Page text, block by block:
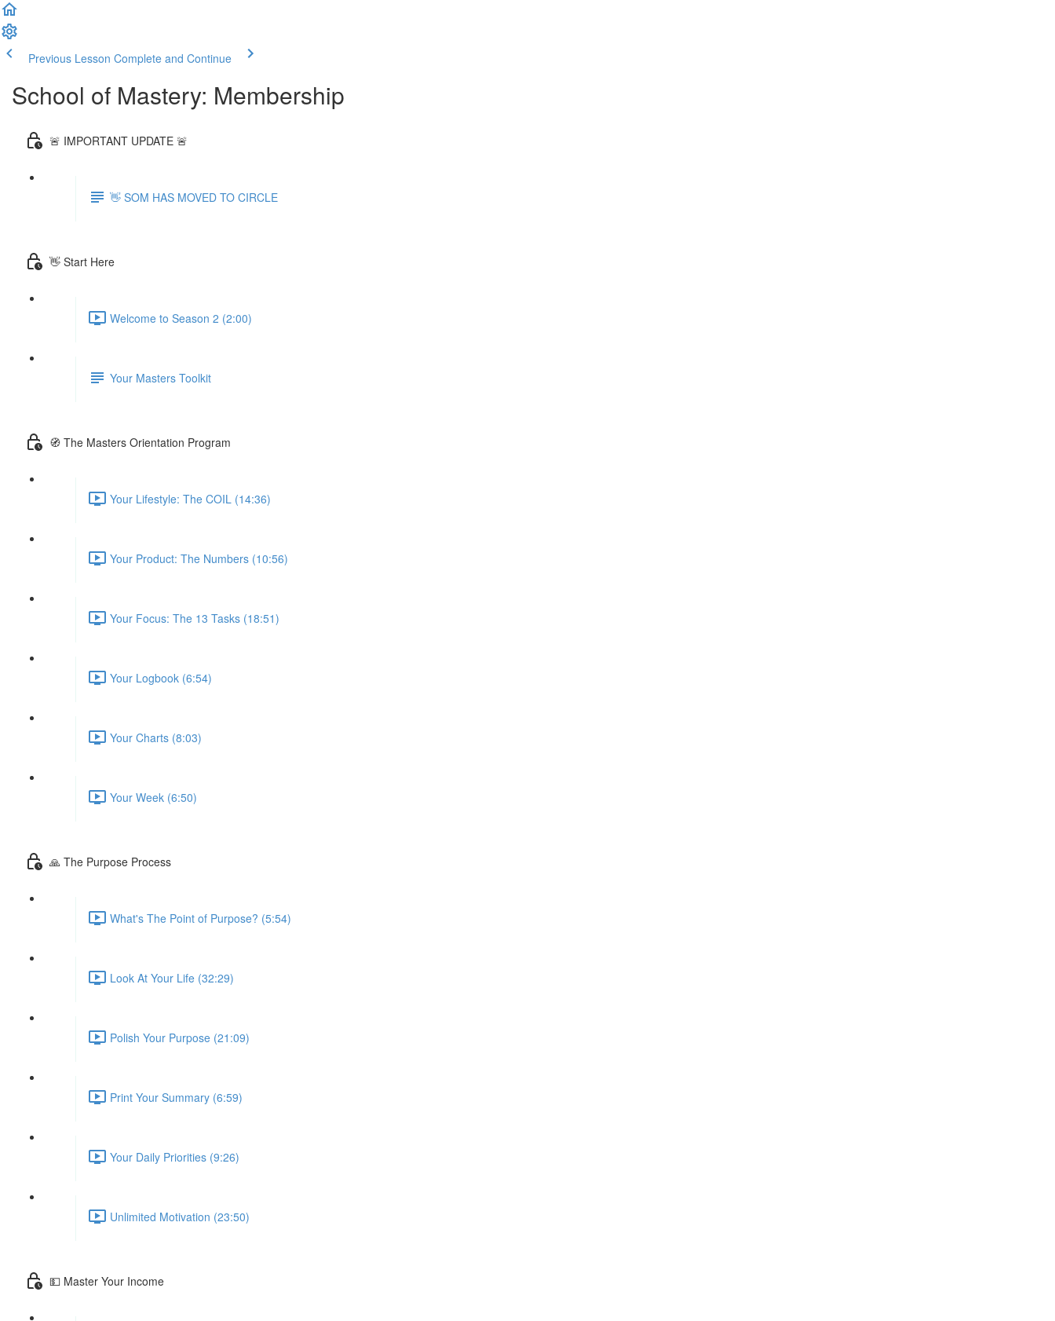
Previous Lesson Complete and Continue
School of Mastery: Membership
🚨 IMPORTANT UPDATE 🚨
👋 SOM HAS MOVED TO CIRCLE
👋 Start Here
Welcome to Season 2 (2:00)
Your Masters Toolkit
🧭 The Masters Orientation Program
Your Lifestyle: The COIL (14:36)
Your Product: The Numbers (10:56)
Your Focus: The 13 Tasks (18:51)
Your Logbook (6:54)
Your Charts (8:03)
Your Week (6:50)
🙏 The Purpose Process
What's The Point of Purpose? (5:54)
Look At Your Life (32:29)
Polish Your Purpose (21:09)
Print Your Summary (6:59)
Your Daily Priorities (9:26)
Unlimited Motivation (23:50)
💵 Master Your Income